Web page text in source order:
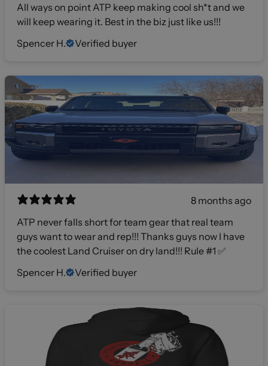
All ways on point ATP keep making cool sh*t and we
will keep wearing it. Best in the biz just like us!!!
Spencer H.
Verified buyer
8 months ago
ATP never falls short for team gear that real team
guys want to wear and rep!!! Thanks guys now I have
the coolest Land Cruiser on dry land!!! Rule #1 ✅
Spencer H.
Verified buyer